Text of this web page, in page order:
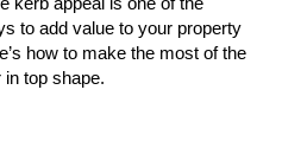
to add value to your property
how to make the most of the
top shape.